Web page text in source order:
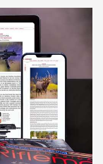
Journal Of
Of The
Amendment |